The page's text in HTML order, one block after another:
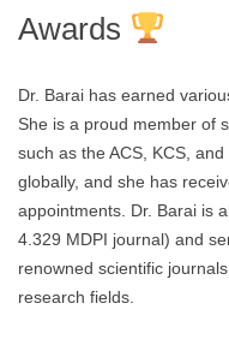
Awards
Dr. Barai has earned
She is a proud member of
such as the ACS, KCS,
globally, and she has
appointments. Dr. Barai is
4.329 MDPI journal) and
renowned scientific
research fields.